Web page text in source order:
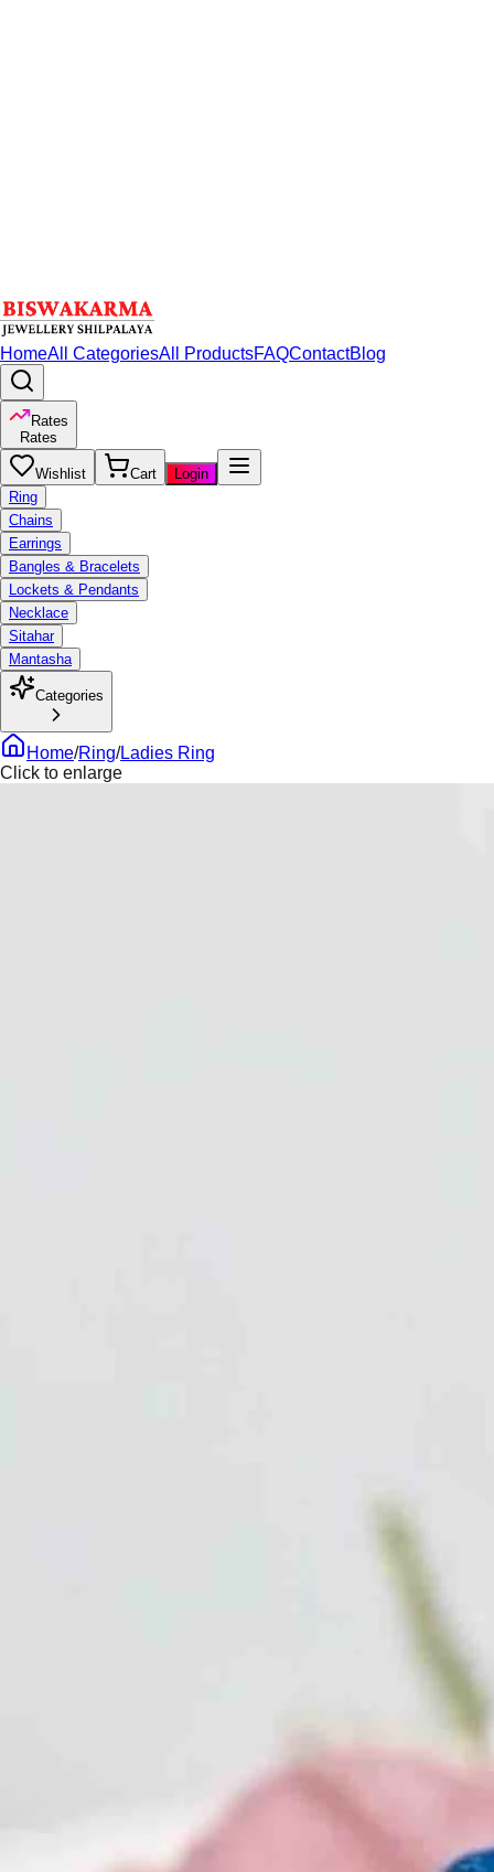
HomeAll CategoriesAll ProductsFAQContactBlog
Rates
Rates
Wishlist Cart
Login
Ring
Chains
Earrings
Bangles & Bracelets
Lockets & Pendants
Necklace
Sitahar
Mantasha
Categories
Home/Ring/Ladies Ring
Click to enlarge